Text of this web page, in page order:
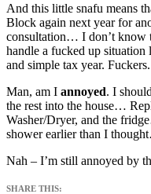
And this little snafu means
Block again next year for
consultation… I don’t know
handle a fucked up
and simple tax year. Fuckers.
Man, am I annoyed. I
the rest into the house…
Washer/Dryer, and the
shower earlier than I
Nah – I’m still annoyed by
SHARE THIS: